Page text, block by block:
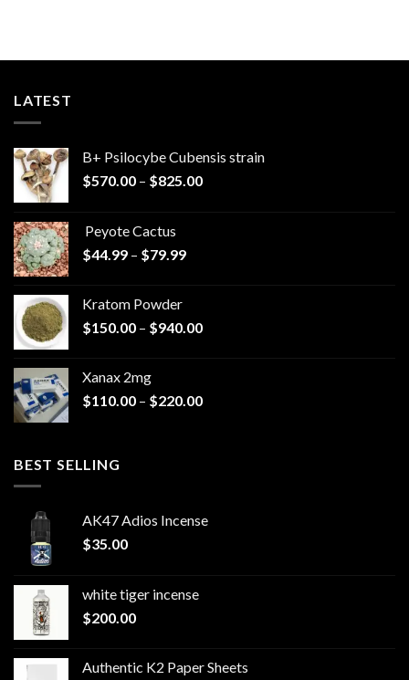
LATEST
B+ Psilocybe Cubensis strain
$570.00 – $825.00Price
Peyote Cactus
$44.99 – $79.99Price
$79.99
Kratom Powder
$150.00 – $940.00Price
$940.00
Xanax 2mg
$110.00 – $220.00Price
BEST SELLING
AK47 Adios Incense
$35.00
white tiger incense​
$200.00
Authentic K2 Paper Sheets